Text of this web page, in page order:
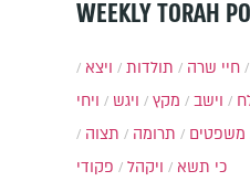
WEEKLY TORAH
חיי שרה תולדות
ויצא
וישב מקץ ויגש
ויחי
משפטים תרומה
תצוה
כי תשא
ויקהל
פקודי